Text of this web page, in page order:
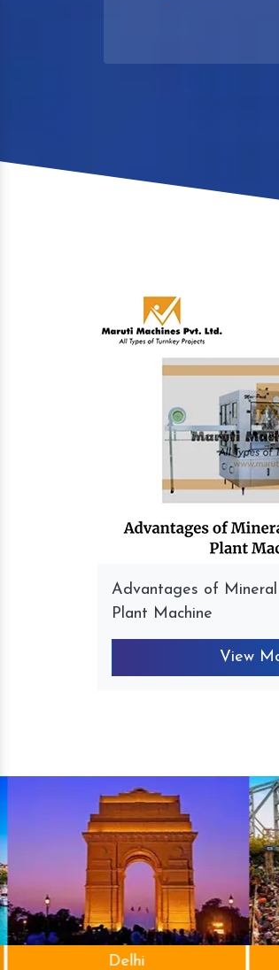
Advantages of
Plant Machine
View
Delhi